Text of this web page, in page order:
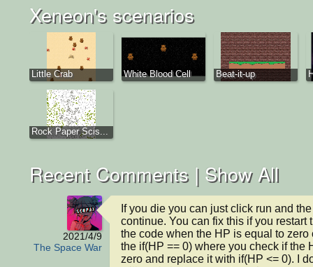
Xeneon's scenarios
Little Crab White Blood Cell Beat-it-up
Rock Paper Scis...
Recent Comments | Show All
2021/4/9
The Space War
If you die you can just click run and
continue. You can fix this if you restart
the code when the HP is equal to zero
the if(HP == 0) where you check if the
zero and replace it with if(HP <= 0). I